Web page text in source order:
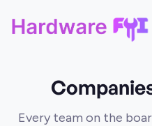
Every team on the